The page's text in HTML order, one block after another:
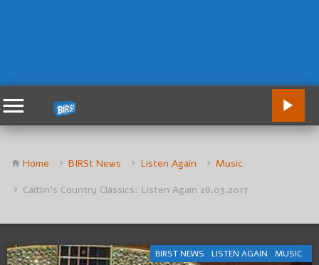
Home BIRSt News Listen Again
Music
Caitlin’s Country Classics: Listen Again 28.03.2017
BIRST NEWS LISTEN AGAIN MUSIC